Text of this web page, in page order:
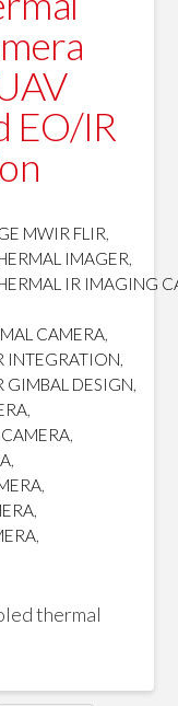
EO/IR
MWIR FLIR,
IMAGER,
IR IMAGING
CAMERA,
INTEGRATION,
GIMBAL DESIGN,
,
,
,
,
,
,
thermal